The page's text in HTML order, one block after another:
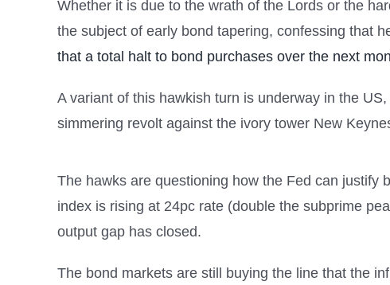
Whether it is due to the wrath of the Lords or the
the subject of early bond tapering, confessing that
that a total halt to bond purchases over the next
A variant of this hawkish turn is underway in the
simmering revolt against the ivory tower New
The hawks are questioning how the Fed can justify
index is rising at 24pc rate (double the subprime
output gap has closed.
The bond markets are still buying the line that the